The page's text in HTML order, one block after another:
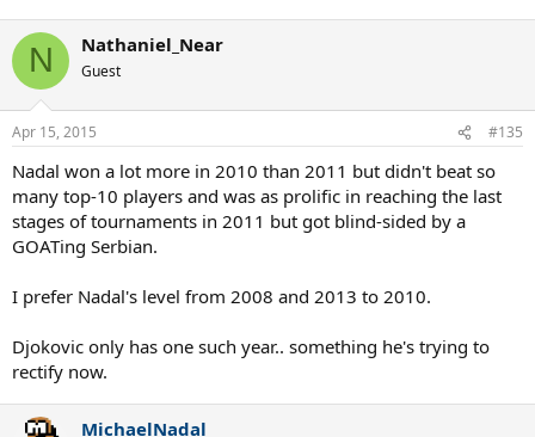
N Nathaniel_Near
Guest
Apr 15, 2015 #135
Nadal won a lot more in 2010 than 2011 but didn't beat so
many top-10 players and was as prolific in reaching the last
stages of tournaments in 2011 but got blind-sided by a
GOATing Serbian.
I prefer Nadal's level from 2008 and 2013 to 2010.
Djokovic only has one such year.. something he's trying to
rectify now.
MichaelNadal